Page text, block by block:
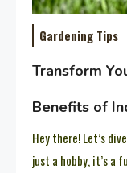
Gardening Tips
Transform
Benefits of
Hey there! Let’s
just a hobby, it’s a